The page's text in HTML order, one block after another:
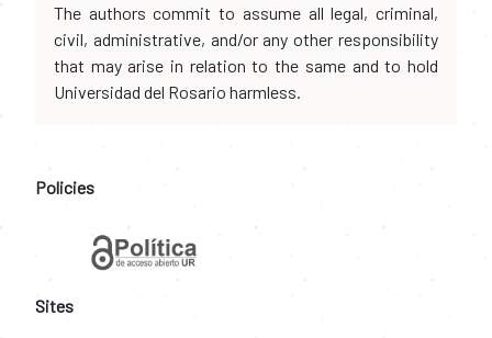
The authors commit to assume all legal, criminal,
civil, administrative, and/or any other responsibility
that may arise in relation to the same and to hold
Universidad del Rosario harmless.
Policies
Sites